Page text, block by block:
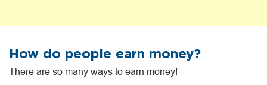
How do people earn money?
There are so many ways to earn money!